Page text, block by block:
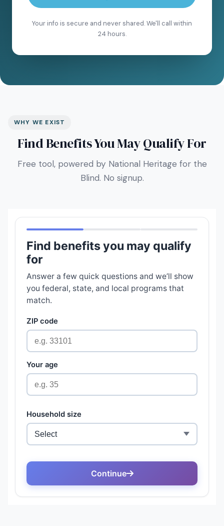
Your info is secure and never shared. We'll call within
24 hours.
WHY WE EXIST
Find Benefits You May Qualify For
Free tool, powered by National Heritage for the
Blind. No signup.